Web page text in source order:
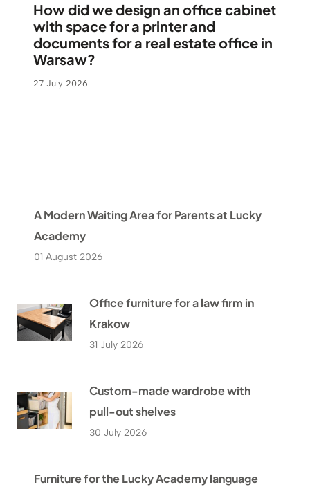
How did we design an office cabinet
with space for a printer and
documents for a real estate office in
Warsaw?
27 July 2026
A Modern Waiting Area for Parents at Lucky
Academy
01 August 2026
Office furniture for a law firm in
Krakow
31 July 2026
Custom-made wardrobe with
pull-out shelves
30 July 2026
Furniture for the Lucky Academy language